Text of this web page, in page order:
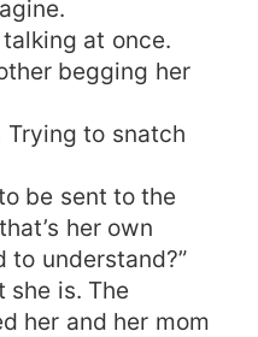
at once.
begging her
Trying to snatch
be sent to the
her own
to understand?”
she is. The
her and her mom